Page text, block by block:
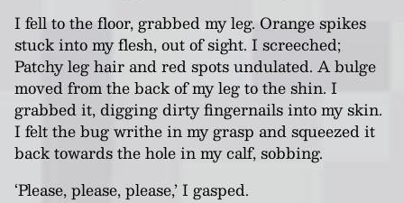
I fell to the floor, grabbed my leg. Orange spikes
stuck into my flesh, out of sight. I screeched;
Patchy leg hair and red spots undulated. A bulge
moved from the back of my leg to the shin. I
grabbed it, digging dirty fingernails into my skin.
I felt the bug writhe in my grasp and squeezed it
back towards the hole in my calf, sobbing.
‘Please, please, please,’ I gasped.